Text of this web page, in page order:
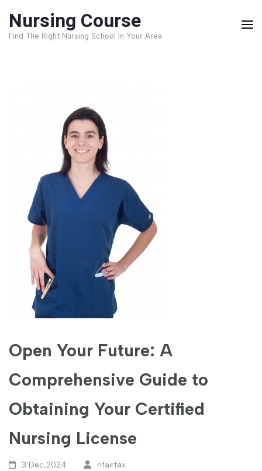
Nursing Course
Find The Right Nursing School In Your Area
Open Your Future: A
Comprehensive Guide to
Obtaining Your Certified
Nursing License
3 Dec,2024 nfairfax